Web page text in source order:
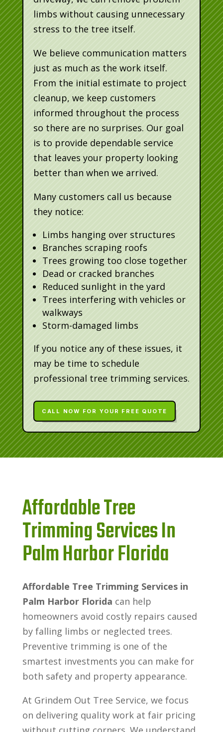
limbs without causing unnecessary
stress to the tree itself.
We believe communication matters
just as much as the work itself.
From the initial estimate to project
cleanup, we keep customers
informed throughout the process
so there are no surprises. Our goal
is to provide dependable service
that leaves your property looking
better than when we arrived.
Many customers call us because
they notice:
Limbs hanging over structures
Branches scraping roofs
Trees growing too close together
Dead or cracked branches
Reduced sunlight in the yard
Trees interfering with vehicles or
walkways
Storm-damaged limbs
If you notice any of these issues, it
may be time to schedule
professional tree trimming services.
CALL NOW FOR YOUR FREE QUOTE
Affordable Tree
Trimming Services In
Palm Harbor Florida
Affordable Tree Trimming Services in
Palm Harbor Florida can help
homeowners avoid costly repairs caused
by falling limbs or neglected trees.
Preventive trimming is one of the
smartest investments you can make for
both safety and property appearance.
At Grindem Out Tree Service, we focus
on delivering quality work at fair pricing